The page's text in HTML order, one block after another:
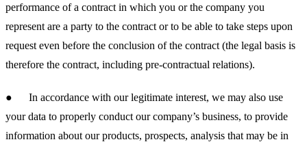
performance of a contract in which you or the company you
represent are a party to the contract or to be able to take steps upon
request even before the conclusion of the contract (the legal basis is
therefore the contract, including pre-contractual relations).
● In accordance with our legitimate interest, we may also use
your data to properly conduct our company’s business, to provide
information about our products, prospects, analysis that may be in